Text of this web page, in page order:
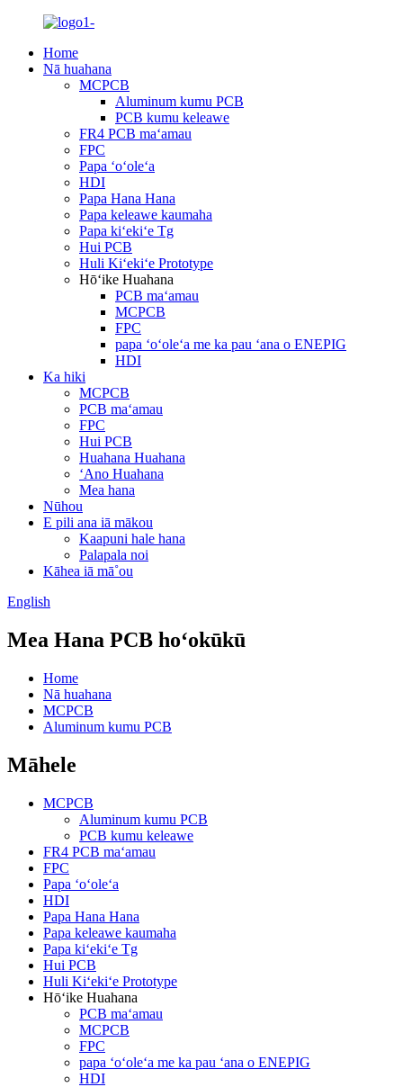
Home
Nā huahana
MCPCB
Aluminum kumu PCB
PCB kumu keleawe
FR4 PCB maʻamau
FPC
Papa ʻoʻoleʻa
HDI
Papa Hana Hana
Papa keleawe kaumaha
Papa kiʻekiʻe Tg
Hui PCB
Huli Kiʻekiʻe Prototype
Hōʻike Huahana
PCB maʻamau
MCPCB
FPC
papa ʻoʻoleʻa me ka pau ʻana o ENEPIG
HDI
Ka hiki
MCPCB
PCB maʻamau
FPC
Hui PCB
Huahana Huahana
ʻAno Huahana
Mea hana
Nūhou
E pili ana iā mākou
Kaapuni hale hana
Palapala noi
Kāhea iā mā˚ou
English
Mea Hana PCB hoʻokūkū
Home
Nā huahana
MCPCB
Aluminum kumu PCB
Māhele
MCPCB
Aluminum kumu PCB
PCB kumu keleawe
FR4 PCB maʻamau
FPC
Papa ʻoʻoleʻa
HDI
Papa Hana Hana
Papa keleawe kaumaha
Papa kiʻekiʻe Tg
Hui PCB
Huli Kiʻekiʻe Prototype
Hōʻike Huahana
PCB maʻamau
MCPCB
FPC
papa ʻoʻoleʻa me ka pau ʻana o ENEPIG
HDI